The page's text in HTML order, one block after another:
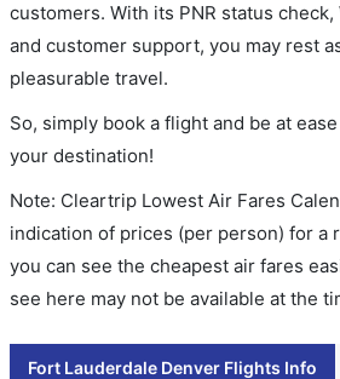
customers. With its PNR status
and customer support, you may rest
pleasurable travel.
So, simply book a flight and be at
your destination!
Note: Cleartrip Lowest Air Fares
indication of prices (per person) for a
you can see the cheapest air fares
see here may not be available at the
Fort Lauderdale Denver Flights Info